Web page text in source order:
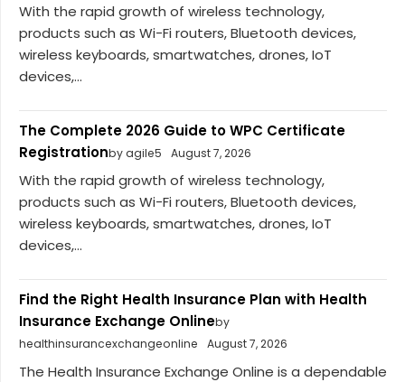
With the rapid growth of wireless technology,
products such as Wi-Fi routers, Bluetooth devices,
wireless keyboards, smartwatches, drones, IoT
devices,...
The Complete 2026 Guide to WPC Certificate
Registrationby agile5 August 7, 2026
With the rapid growth of wireless technology,
products such as Wi-Fi routers, Bluetooth devices,
wireless keyboards, smartwatches, drones, IoT
devices,...
Find the Right Health Insurance Plan with Health
Insurance Exchange Onlineby
healthinsurancexchangeonline
August 7, 2026
The Health Insurance Exchange Online is a dependable